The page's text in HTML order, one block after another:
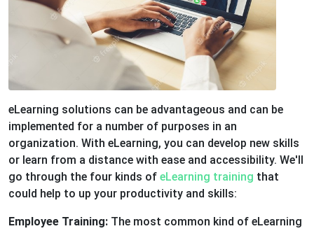
eLearning solutions can be advantageous and can be
implemented for a number of purposes in an
organization. With eLearning, you can develop new skills
or learn from a distance with ease and accessibility. We'll
go through the four kinds of eLearning training that
could help to up your productivity and skills:
Employee Training: The most common kind of eLearning